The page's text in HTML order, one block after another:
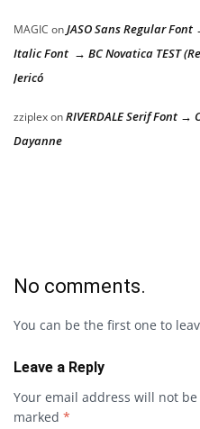
MAGIC onJASO Sans Regular
Italic Font → BC Novatica TEST
Jericó
zziplexonRIVERDALE Serif Font →
Dayanne
No comments.
You can be the first one to
Leave a Reply
Your email address will not
marked *